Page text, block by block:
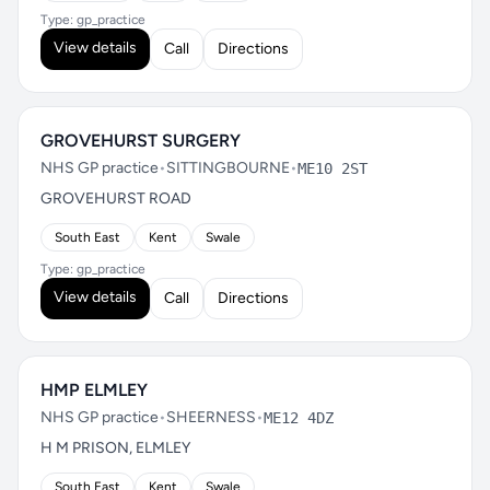
Type: gp_practice
View details Call Directions
GROVEHURST SURGERY
NHS GP practice•SITTINGBOURNE•ME10 2ST
GROVEHURST ROAD
South East Kent Swale
Type: gp_practice
View details Call Directions
HMP ELMLEY
NHS GP practice•SHEERNESS•ME12 4DZ
H M PRISON, ELMLEY
South East Kent Swale